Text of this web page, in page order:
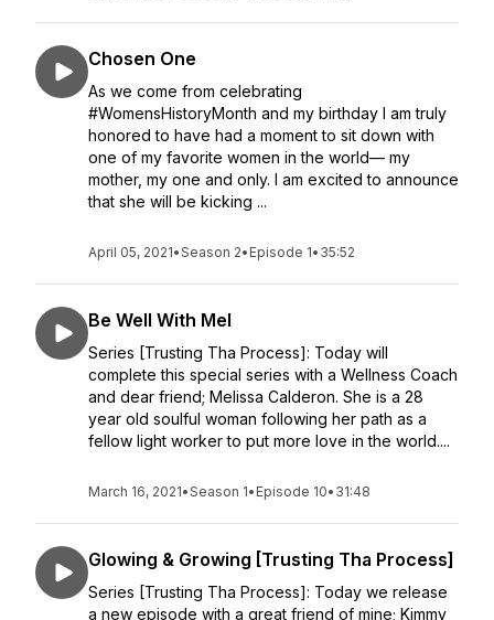
Chosen One
As we come from celebrating
#WomensHistoryMonth and my birthday I am truly
honored to have had a moment to sit down with
one of my favorite women in the world— my
mother, my one and only. I am excited to announce
that she will be kicking ...
April 05, 2021•Season 2• Episode 1• 35:52
Be Well With Mel
Series [Trusting Tha Process]: Today will
complete this special series with a Wellness Coach
and dear friend; Melissa Calderon. She is a 28
year old soulful woman following her path as a
fellow light worker to put more love in the world....
March 16, 2021•Season 1• Episode 10• 31:48
Glowing & Growing [Trusting Tha Process]
Series [Trusting Tha Process]: Today we release
a new episode with a great friend of mine; Kimmy